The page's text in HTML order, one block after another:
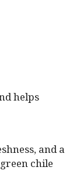
helps
and a
chile